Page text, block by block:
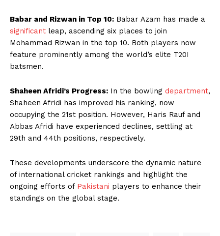
Babar and Rizwan in Top 10: Babar Azam has made a
significant leap, ascending six places to join
Mohammad Rizwan in the top 10. Both players now
feature prominently among the world’s elite T20I
batsmen.
Shaheen Afridi’s Progress: In the bowling department,
Shaheen Afridi has improved his ranking, now
occupying the 21st position. However, Haris Rauf and
Abbas Afridi have experienced declines, settling at
29th and 44th positions, respectively.
These developments underscore the dynamic nature
of international cricket rankings and highlight the
ongoing efforts of Pakistani players to enhance their
standings on the global stage.